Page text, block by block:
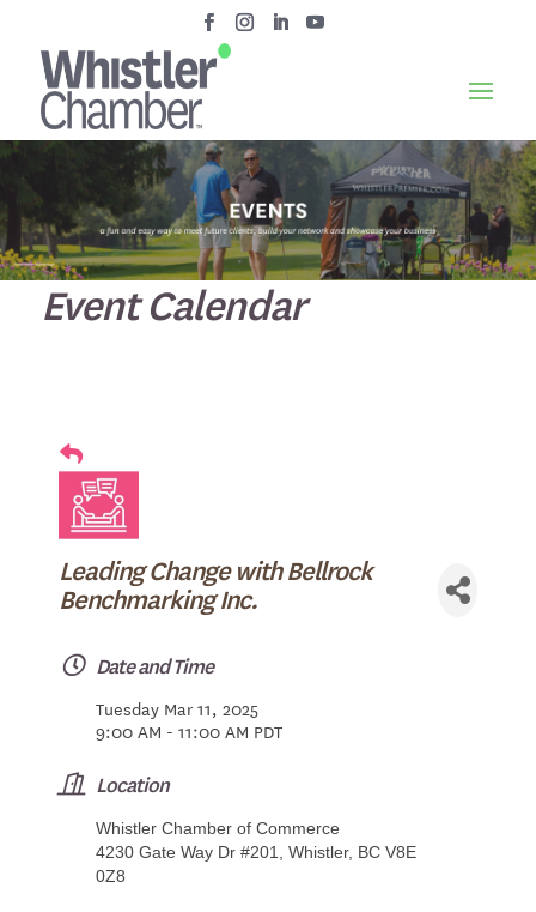
Event Calendar
Leading Change with Bellrock
Benchmarking Inc.
Date and Time
Tuesday Mar 11, 2025
9:00 AM - 11:00 AM PDT
Location
Whistler Chamber of Commerce
4230 Gate Way Dr #201, Whistler, BC V8E
0Z8